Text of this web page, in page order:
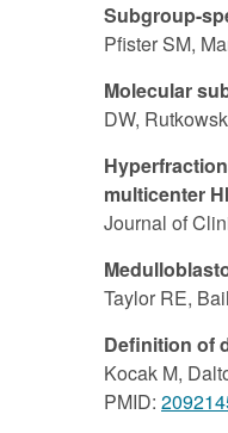
Subgroup-
Pfister SM,
Molecular
DW,
multicenter
Journal of
Taylor RE,
Definition of
Kocak M,
PMID: